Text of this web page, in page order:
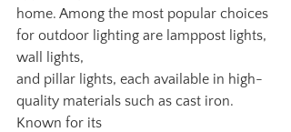
home. Among the most popular choices
for outdoor lighting are lamppost lights,
wall lights,
and pillar lights, each available in high-
quality materials such as cast iron.
Known for its